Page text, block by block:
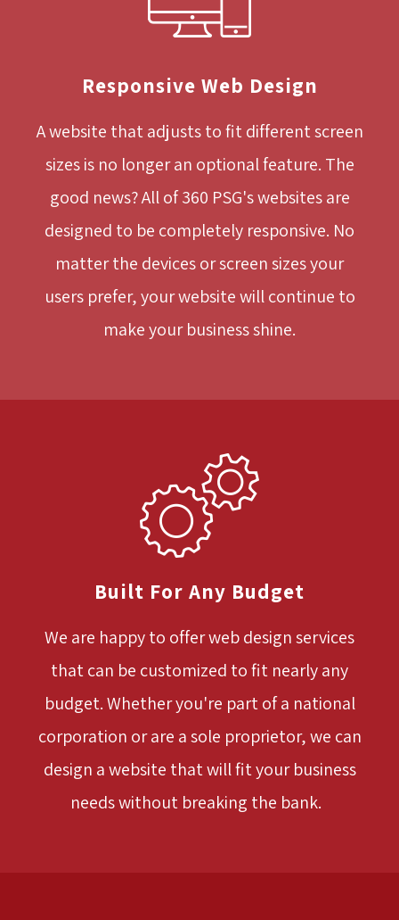
Responsive Web Design
A website that adjusts to fit different screen
sizes is no longer an optional feature. The
good news? All of 360 PSG's websites are
designed to be completely responsive. No
matter the devices or screen sizes your
users prefer, your website will continue to
make your business shine.
Built For Any Budget
We are happy to offer web design services
that can be customized to fit nearly any
budget. Whether you're part of a national
corporation or are a sole proprietor, we can
design a website that will fit your business
needs without breaking the bank.